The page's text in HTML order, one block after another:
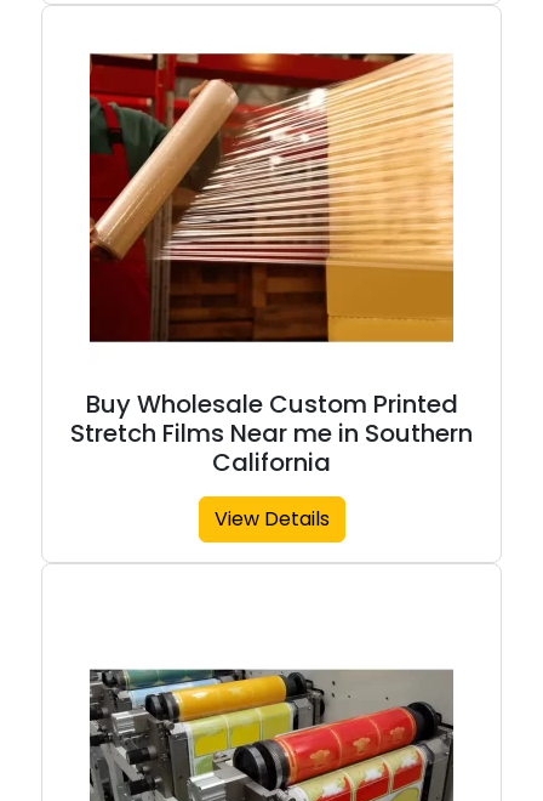
Buy Wholesale Custom Printed
Stretch Films Near me in Southern
California
View Details